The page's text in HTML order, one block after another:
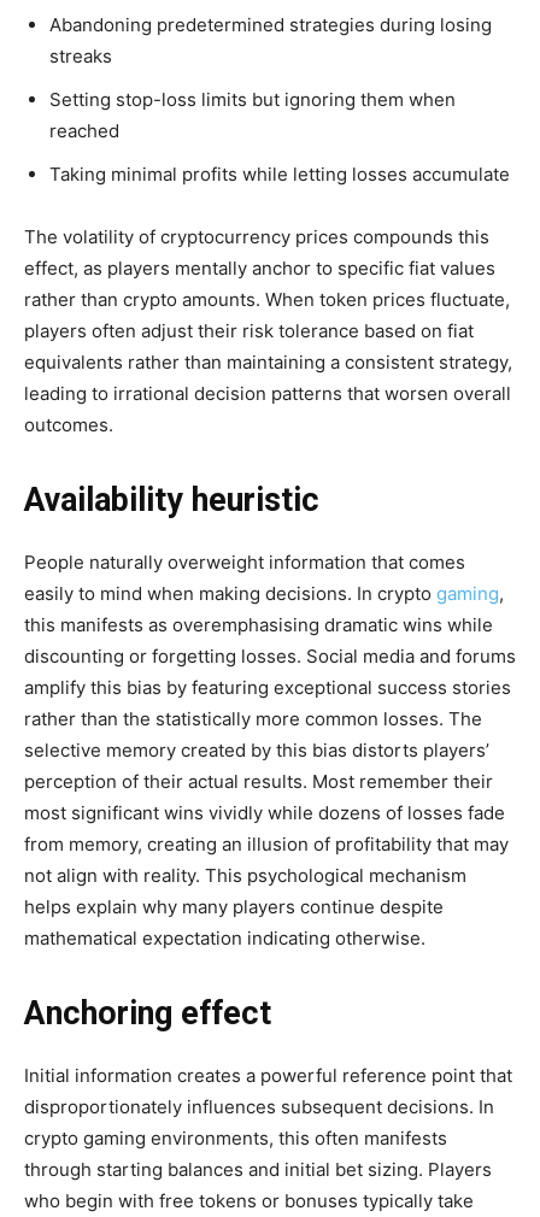
Abandoning predetermined strategies during losing
streaks
Setting stop-loss limits but ignoring them when
reached
Taking minimal profits while letting losses accumulate
The volatility of cryptocurrency prices compounds this
effect, as players mentally anchor to specific fiat values
rather than crypto amounts. When token prices fluctuate,
players often adjust their risk tolerance based on fiat
equivalents rather than maintaining a consistent strategy,
leading to irrational decision patterns that worsen overall
outcomes.
Availability heuristic
People naturally overweight information that comes
easily to mind when making decisions. In crypto gaming,
this manifests as overemphasising dramatic wins while
discounting or forgetting losses. Social media and forums
amplify this bias by featuring exceptional success stories
rather than the statistically more common losses. The
selective memory created by this bias distorts players’
perception of their actual results. Most remember their
most significant wins vividly while dozens of losses fade
from memory, creating an illusion of profitability that may
not align with reality. This psychological mechanism
helps explain why many players continue despite
mathematical expectation indicating otherwise.
Anchoring effect
Initial information creates a powerful reference point that
disproportionately influences subsequent decisions. In
crypto gaming environments, this often manifests
through starting balances and initial bet sizing. Players
who begin with free tokens or bonuses typically take